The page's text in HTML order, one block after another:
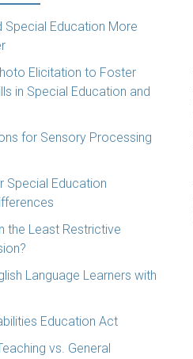
Special Education More
Elicitation to Foster
in Special Education and
for Sensory Processing
Special Education
the Least Restrictive
Language Learners with
Education Act
vs. General